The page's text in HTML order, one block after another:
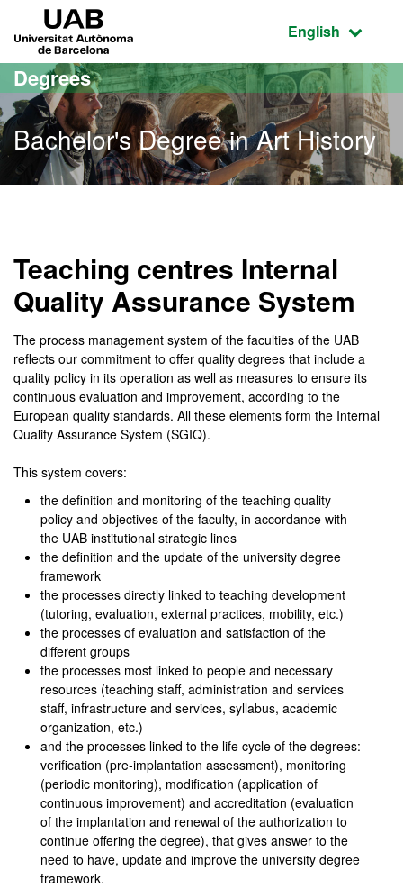
Go to the main content
Go to the website navigation
Active
English
Degrees
Bachelor's Degree in Art History
Teaching centres Internal
Quality Assurance System
The process management system of the faculties of the UAB
reflects our commitment to offer quality degrees that include a
quality policy in its operation as well as measures to ensure its
continuous evaluation and improvement, according to the
European quality standards. All these elements form the Internal
Quality Assurance System (SGIQ).
This system covers:
the definition and monitoring of the teaching quality
policy and objectives of the faculty, in accordance with
the UAB institutional strategic lines
the definition and the update of the university degree
framework
the processes directly linked to teaching development
(tutoring, evaluation, external practices, mobility, etc.)
the processes of evaluation and satisfaction of the
different groups
the processes most linked to people and necessary
resources (teaching staff, administration and services
staff, infrastructure and services, syllabus, academic
organization, etc.)
and the processes linked to the life cycle of the degrees:
verification (pre-implantation assessment), monitoring
(periodic monitoring), modification (application of
continuous improvement) and accreditation (evaluation
of the implantation and renewal of the authorization to
continue offering the degree), that gives answer to the
need to have, update and improve the university degree
framework.